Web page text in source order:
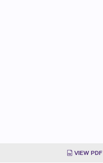
VIEW PDF